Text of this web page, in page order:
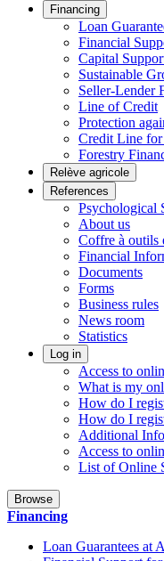
Financing
Loan
Financial
Capital
Sustainable
Seller-Lender
Line of Credit
Protection
Credit Line for
Forestry
Relève agricole
References
Psychological
About us
Coffre à outils
Financial
Documents
Forms
Business rules
News room
Statistics
Log in
Access to
What is my
How do I
How do I
Additional
Access to
List of Online
Browse
Financing
Loan Guarantees at